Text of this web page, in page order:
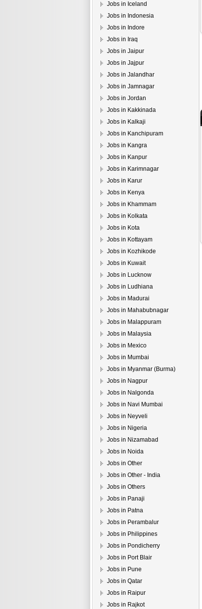
Jobs in Iceland
Jobs in Indonesia
Jobs in Indore
Jobs in Iraq
Jobs in Jaipur
Jobs in Jajpur
Jobs in Jalandhar
Jobs in Jamnagar
Jobs in Jordan
Jobs in Kakkinada
Jobs in Kalkaji
Jobs in Kanchipuram
Jobs in Kangra
Jobs in Kanpur
Jobs in Karimnagar
Jobs in Karur
Jobs in Kenya
Jobs in Khammam
Jobs in Kolkata
Jobs in Kota
Jobs in Kottayam
Jobs in Kozhikode
Jobs in Kuwait
Jobs in Lucknow
Jobs in Ludhiana
Jobs in Madurai
Jobs in Mahabubnagar
Jobs in Malappuram
Jobs in Malaysia
Jobs in Mexico
Jobs in Mumbai
Jobs in Myanmar (Burma)
Jobs in Nagpur
Jobs in Nalgonda
Jobs in Navi Mumbai
Jobs in Neyveli
Jobs in Nigeria
Jobs in Nizamabad
Jobs in Noida
Jobs in Other
Jobs in Other - India
Jobs in Others
Jobs in Panaji
Jobs in Patna
Jobs in Perambalur
Jobs in Philippines
Jobs in Pondicherry
Jobs in Port Blair
Jobs in Pune
Jobs in Qatar
Jobs in Raipur
Jobs in Rajkot